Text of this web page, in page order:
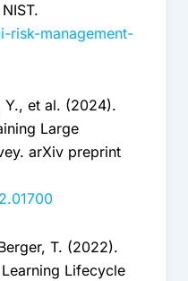
risk-management-
Y., et al. (2024).
Large
arXiv preprint
T. (2022).
Lifecycle